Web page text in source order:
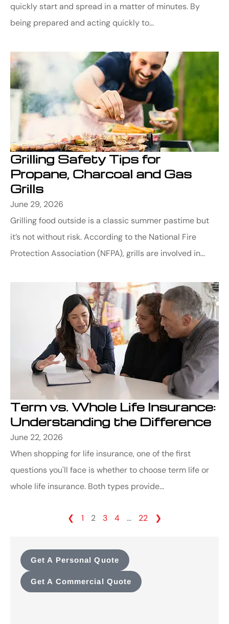
quickly start and spread in a matter of minutes. By
being prepared and acting quickly to...
Grilling Safety Tips for
Propane, Charcoal and Gas
Grills
June 29, 2026
Grilling food outside is a classic summer pastime but
it’s not without risk. According to the National Fire
Protection Association (NFPA), grills are involved in...
Term vs. Whole Life Insurance:
Understanding the Difference
June 22, 2026
When shopping for life insurance, one of the first
questions you'll face is whether to choose term life or
whole life insurance. Both types provide...
❮ 1 2 3 4 … 22 ❯
Get A Personal Quote
Get A Commercial Quote